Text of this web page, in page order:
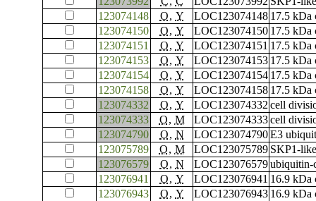
123074148
O, Y LOC123074148 17.5 kDa
123074150
O, Y LOC123074150 17.5 kDa
123074151
O, Y LOC123074151 17.5 kDa
123074153
O, Y LOC123074153 17.5 kDa
123074154
O, Y LOC123074154 17.5 kDa
123074158
O, Y LOC123074158 17.5 kDa
123074332
O, Y LOC123074332 cell
123074333
O, M LOC123074333 cell
123074790
O, N LOC123074790 E3
123075789
O, M LOC123075789 SKP1-
123076579
O, N LOC123076579 ubiquitin-
123076941
O, Y LOC123076941 16.9 kDa
123076943
O, Y LOC123076943 16.9 kDa